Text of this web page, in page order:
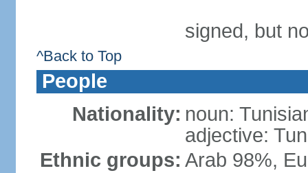
signed, but
^Back to Top
People
Nationality: noun:
adjective:
Ethnic groups: Arab 98%,